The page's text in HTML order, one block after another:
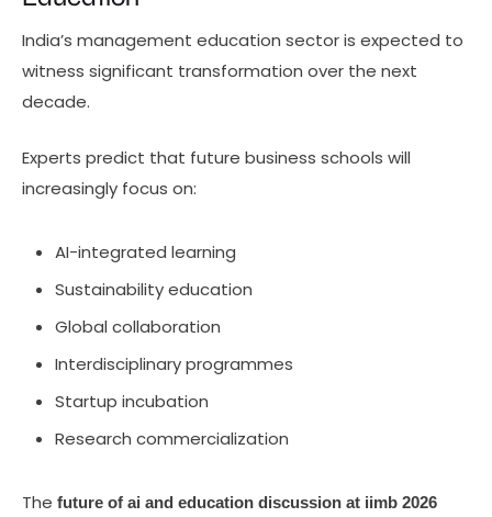
India’s management education sector is expected to
witness significant transformation over the next
decade.
Experts predict that future business schools will
increasingly focus on:
AI-integrated learning
Sustainability education
Global collaboration
Interdisciplinary programmes
Startup incubation
Research commercialization
The future of ai and education discussion at iimb 2026